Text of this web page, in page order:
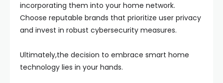
incorporating them into your home network.
Choose reputable brands that prioritize user privacy
and invest in robust cybersecurity measures.
Ultimately,the decision to embrace smart home
technology lies in your hands.